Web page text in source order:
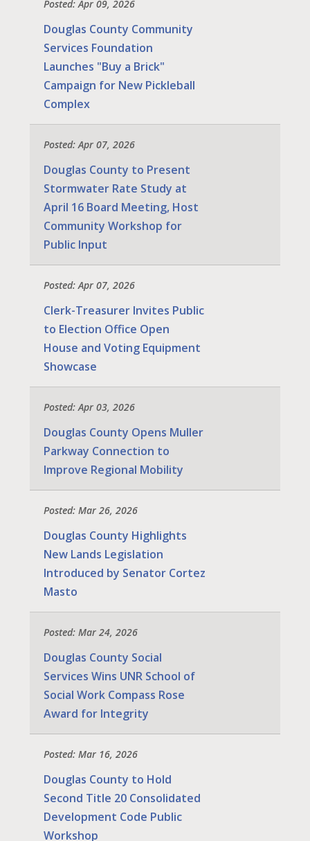
Posted: Apr 09, 2026
Douglas County Community
Services Foundation
Launches "Buy a Brick"
Campaign for New Pickleball
Complex
Posted: Apr 07, 2026
Douglas County to Present
Stormwater Rate Study at
April 16 Board Meeting, Host
Community Workshop for
Public Input
Posted: Apr 07, 2026
Clerk-Treasurer Invites Public
to Election Office Open
House and Voting Equipment
Showcase
Posted: Apr 03, 2026
Douglas County Opens Muller
Parkway Connection to
Improve Regional Mobility
Posted: Mar 26, 2026
Douglas County Highlights
New Lands Legislation
Introduced by Senator Cortez
Masto
Posted: Mar 24, 2026
Douglas County Social
Services Wins UNR School of
Social Work Compass Rose
Award for Integrity
Posted: Mar 16, 2026
Douglas County to Hold
Second Title 20 Consolidated
Development Code Public
Workshop